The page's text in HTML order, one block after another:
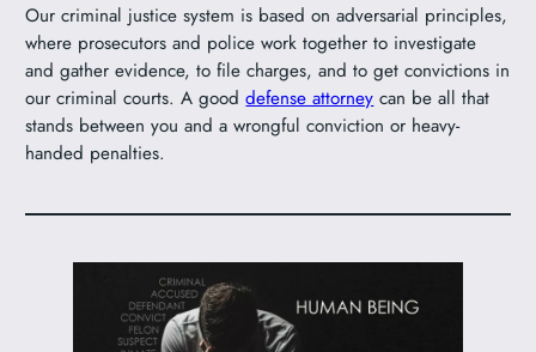
Our criminal justice system is based on adversarial principles,
where prosecutors and police work together to investigate
and gather evidence, to file charges, and to get convictions in
our criminal courts. A gooddefense attorney can be all that
stands between you and a wrongful conviction or heavy-
handed penalties.